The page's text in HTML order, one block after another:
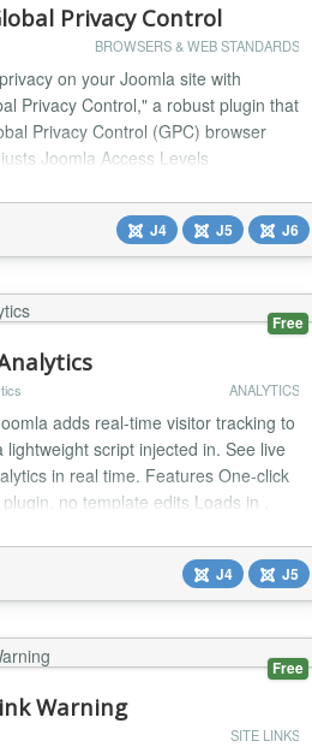
Privacy Control
BROWSERS & WEB STANDARDS
on your Joomla site with
Privacy Control," a robust plugin that
Privacy Control (GPC) browser
Joomla Access Levels
modules, or plugins that set
ensuring compliance with users’
out of data sharing or sales...
J4 J5 J6
Free
ANALYTICS
adds real-time visitor tracking to
lightweight script injected in. See live
in real time. Features One-click
no template edits Loads in ,
4 & 5 Configuration Install the
→ Manage → Install). Enable
J4 J5
Free
Warning
SITE LINKS